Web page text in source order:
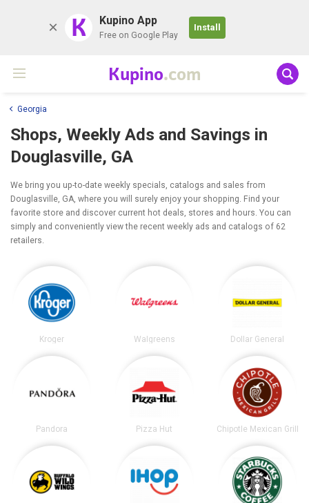
K Kupino App
Free on Google Play
Install
Kupino.com
Georgia
Shops, Weekly Ads and Savings in
Douglasville, GA
We bring you up-to-date weekly specials, catalogs and sales from
Douglasville, GA, where you will surely enjoy your shopping. Find your
favorite store and discover current hot deals, stores and hours. You can
simply and conveniently view the recent weekly ads and catalogs of 62
retailers.
Kroger Walgreens Dollar General
Pandora Pizza Hut Chipotle Mexican Grill